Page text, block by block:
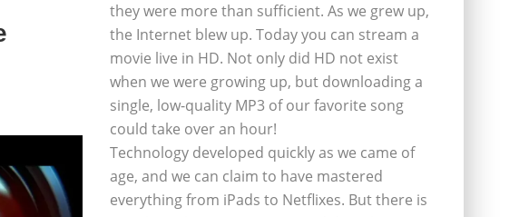
they were more than sufficient. As we grew up,
the Internet blew up. Today you can stream a
movie live in HD. Not only did HD not exist
when we were growing up, but downloading a
single, low-quality MP3 of our favorite song
could take over an hour!
Technology developed quickly as we came of
age, and we can claim to have mastered
everything from iPads to Netflixes. But there is